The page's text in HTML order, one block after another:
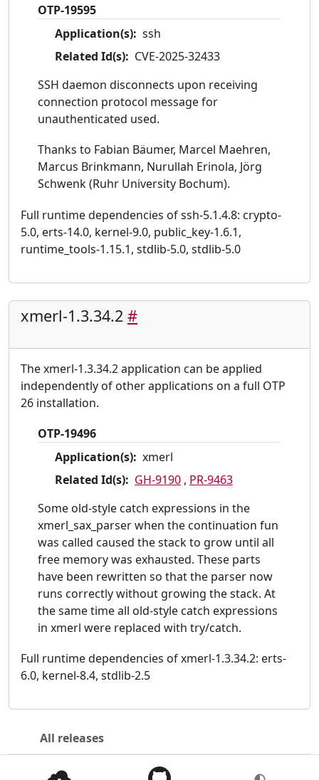
OTP-19595
Application(s): ssh
Related Id(s): CVE-2025-32433
SSH daemon disconnects upon receiving
connection protocol message for
unauthenticated used.
Thanks to Fabian Bäumer, Marcel Maehren,
Marcus Brinkmann, Nurullah Erinola, Jörg
Schwenk (Ruhr University Bochum).
Full runtime dependencies of ssh-5.1.4.8: crypto-
5.0, erts-14.0, kernel-9.0, public_key-1.6.1,
runtime_tools-1.15.1, stdlib-5.0, stdlib-5.0
xmerl-1.3.34.2 #
The xmerl-1.3.34.2 application can be applied
independently of other applications on a full OTP
26 installation.
OTP-19496
Application(s): xmerl
Related Id(s): GH-9190 , PR-9463
Some old-style catch expressions in the
xmerl_sax_parser when the continuation fun
was called caused the stack to grow until all
free memory was exhausted. These parts
have been rewritten so that the parser now
runs correctly without growing the stack. At
the same time all old-style catch expressions
in xmerl were replaced with try/catch.
Full runtime dependencies of xmerl-1.3.34.2: erts-
6.0, kernel-8.4, stdlib-2.5
All releases